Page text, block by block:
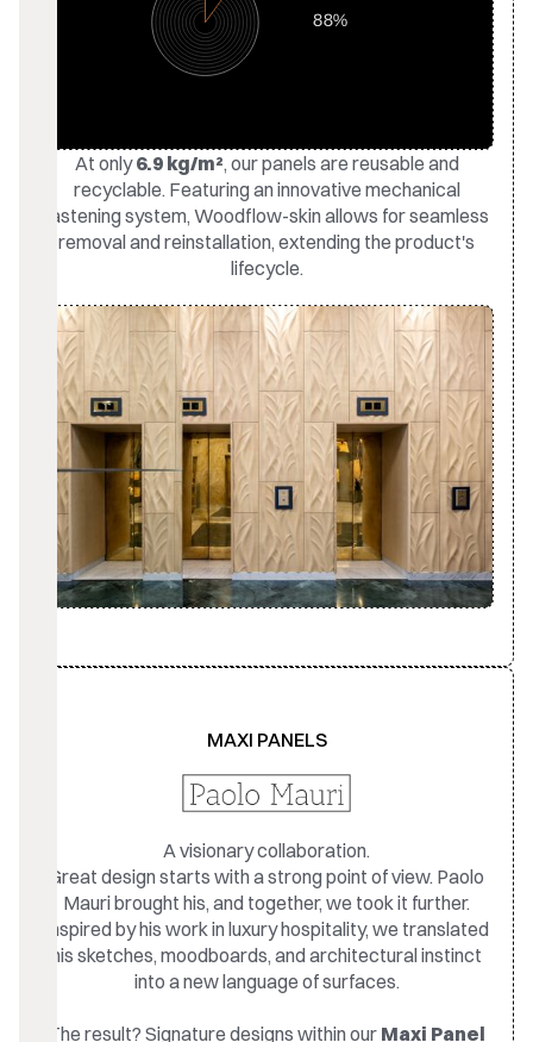
At only6.9 kg/m², our panels are reusable and
recyclable. Featuring an innovative mechanical
fastening system, Woodflow-skin allows for seamless
removal and reinstallation, extending the product's
lifecycle.
MAXI PANELS
A visionary collaboration.
Great design starts with a strong point of view. Paolo
Mauri brought his, and together, we took it further.
Inspired by his work in luxury hospitality, we translated
his sketches, moodboards, and architectural instinct
into a new language of surfaces.
The result? Signature designs within our Maxi Panel